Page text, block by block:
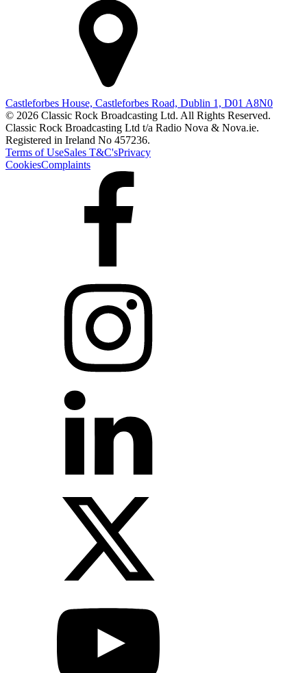
Castleforbes House, Castleforbes Road, Dublin 1, D01 A8N0
© 2026 Classic Rock Broadcasting Ltd. All Rights Reserved.
Classic Rock Broadcasting Ltd t/a Radio Nova & Nova.ie.
Registered in Ireland No 457236.
Terms of UseSales T&C'sPrivacy
CookiesComplaints